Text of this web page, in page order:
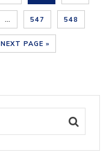
… 547 548
NEXT PAGE »